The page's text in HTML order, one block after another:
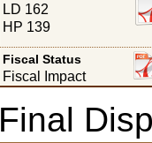
LD 162
HP 139
Fiscal Status
Fiscal Impact
Final